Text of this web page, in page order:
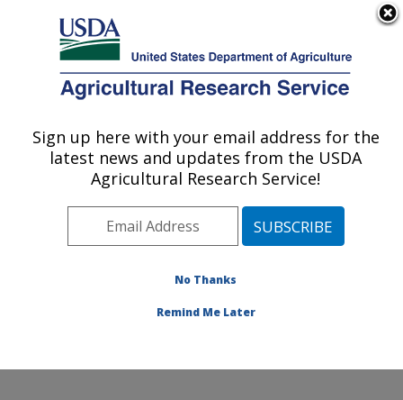
Here's how you know
Agricultural Research Service
U.S. DEPARTMENT OF AGRICULTURE
Beneficial Insects Introduction Research
Unit: Newark, DE
Northeast Area Newark, Delaware
Publications at this Location
Sign up here with your email address for the
latest news and updates from the USDA
Agricultural Research Service!
No Thanks
Remind Me Later